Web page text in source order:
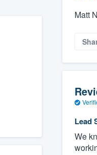
Matt
Lead
We